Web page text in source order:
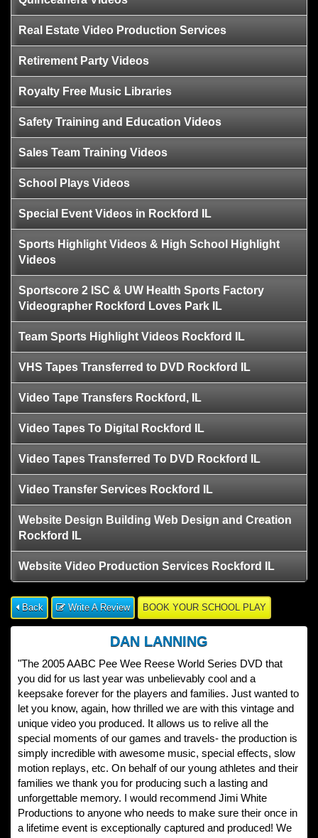
Real Estate Video Production Services
Retirement Party Videos
Royalty Free Music Libraries
Safety Training and Education Videos
Sales Team Training Videos
School Plays Videos
Special Event Videos in Rockford IL
Sports Highlight Videos & High School Highlight
Videos
Sportscore 2 ISC & UW Health Sports Factory
Videographer Rockford Loves Park IL
Team Sports Highlight Videos Rockford IL
VHS Tapes Transferred to DVD Rockford IL
Video Tape Transfers Rockford, IL
Video Tapes To Digital Rockford IL
Video Tapes Transferred To DVD Rockford IL
Video Transfer Services Rockford IL
Website Design Building Web Design and Creation
Rockford IL
Website Video Production Services Rockford IL
Back Write A Review BOOK YOUR SCHOOL PLAY
DAN LANNING
"The 2005 AABC Pee Wee Reese World Series DVD that
you did for us last year was unbelievably cool and a
keepsake forever for the players and families. Just wanted to
let you know, again, how thrilled we are with this vintage and
unique video you produced. It allows us to relive all the
special moments of our games and travels- the production is
simply incredible with awesome music, special effects, slow
motion replays, etc. On behalf of our young athletes and their
families we thank you for producing such a lasting and
unforgettable memory. I would recommend Jimi White
Productions to anyone who needs to make sure their once in
a lifetime event is exceptionally captured and produced! We